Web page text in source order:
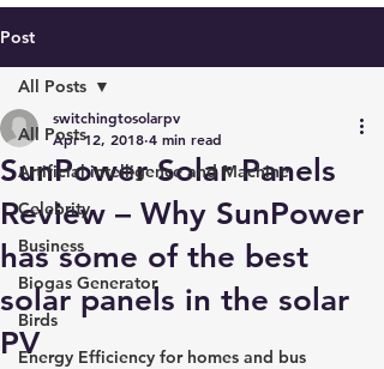
Post
All Posts
Artificial intelligence and Machine
Celebrity
Business
Biogas Generator
Birds
Energy Efficiency for homes and bus
All Posts
SunPower Solar Panels
Review – Why SunPower
has some of the best
solar panels in the solar
PV
switchingtosolarpv
Apr 12, 2018 4 min read